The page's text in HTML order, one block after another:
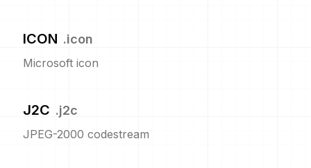
ICON .icon
Microsoft icon
J2C .j2c
JPEG-2000 codestream